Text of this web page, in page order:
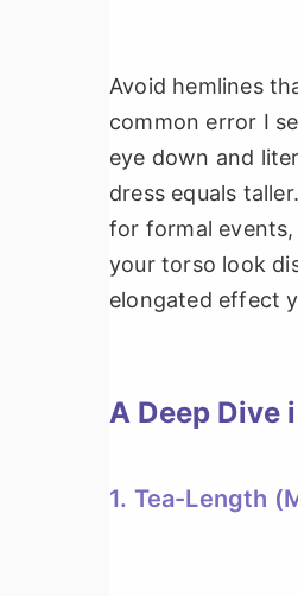
Avoid hemlines
common error I
eye down and
dress equals
for formal
your torso look
elongated effect
A Deep Dive
1. Tea-Length